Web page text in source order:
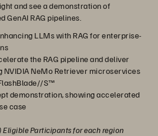
and see a demonstration of
RAG pipelines.
LLMs with RAG for enterprise-
the RAG pipeline and deliver
NVIDIA NeMo Retriever microservices
S™
demonstration, showing accelerated
case
Participants for each region